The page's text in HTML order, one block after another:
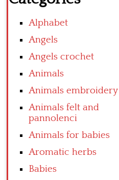
Alphabet
Angels
Angels crochet
Animals
Animals embroidery
Animals felt and
pannolenci
Animals for babies
Aromatic herbs
Babies